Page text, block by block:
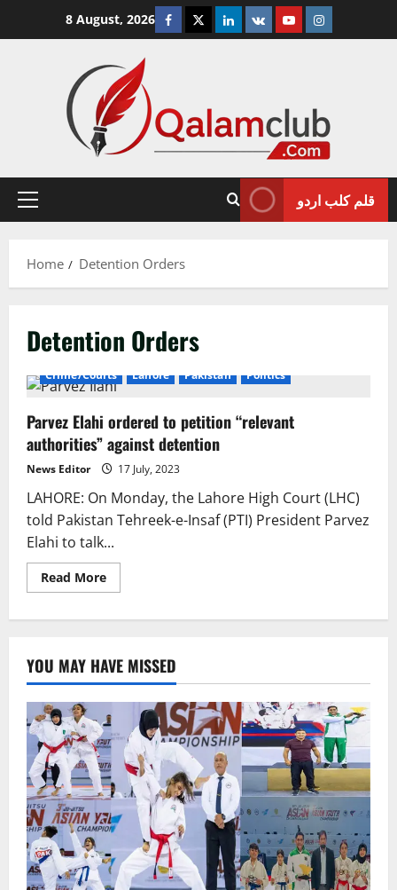
8 August, 2026 Facebook
TwitterLinkedin
VK YoutubeInstagram
Primary
قلم کلب اردو
Home Detention Orders
Detention Orders
Crime/Courts Lahore Pakistan Politics
Parvez Elahi ordered to petition “relevant
authorities” against detention
News Editor 17 July, 2023
LAHORE: On Monday, the Lahore High Court (LHC)
told Pakistan Tehreek-e-Insaf (PTI) President Parvez
Elahi to talk...
Read MoreRead
more
petition
“relevant
authorities”
against
detention
YOU MAY HAVE MISSED